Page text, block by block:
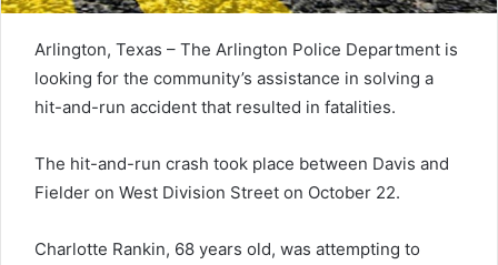
Arlington, Texas – The Arlington Police Department is
looking for the community’s assistance in solving a
hit-and-run accident that resulted in fatalities.
The hit-and-run crash took place between Davis and
Fielder on West Division Street on October 22.
Charlotte Rankin, 68 years old, was attempting to